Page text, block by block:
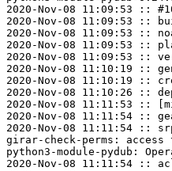
2020-Nov-08 11:09:53 ::
2020-Nov-08 11:09:53 ::
2020-Nov-08 11:09:53 ::
2020-Nov-08 11:09:53 ::
2020-Nov-08 11:09:53 ::
2020-Nov-08 11:10:19 ::
2020-Nov-08 11:10:19 ::
2020-Nov-08 11:10:26 ::
2020-Nov-08 11:11:53 ::
2020-Nov-08 11:11:54 ::
2020-Nov-08 11:11:54 ::
girar-check-perms:
python3-module-pydub:
2020-Nov-08 11:11:54 ::